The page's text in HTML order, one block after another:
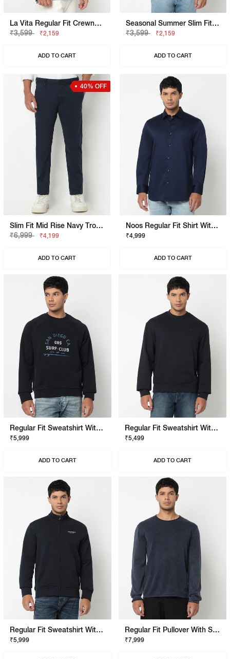
La Vita Regular Fit Crewneck T-Shirt With Signature Branding
₹3,599
₹2,159
ADD TO CART
Seasonal Summer Slim Fit Polo Shirt With Signature Branding
₹3,599
₹2,159
ADD TO CART
40% OFF
Slim Fit Mid Rise Navy Trousers
₹6,999
₹4,199
ADD TO CART
Noos Regular Fit Shirt With Signature Branding
₹4,999
ADD TO CART
Regular Fit Sweatshirt With Signature Branding
₹5,999
ADD TO CART
Regular Fit Sweatshirt With Signature Branding
₹5,499
ADD TO CART
Regular Fit Sweatshirt With Signature Branding
₹5,999
Regular Fit Pullover With Signature Branding
₹7,999